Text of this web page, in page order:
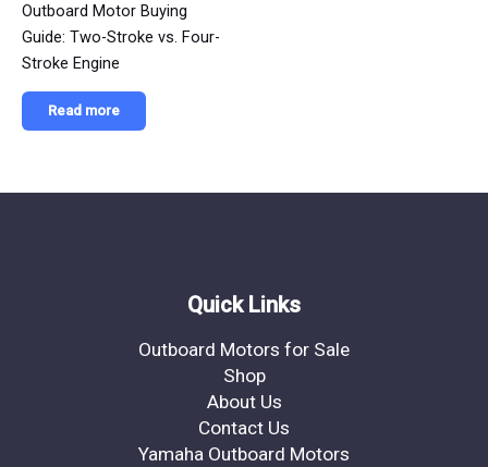
Outboard Motor Buying
Guide: Two-Stroke vs. Four-
Stroke Engine
Read more
Quick Links
Outboard Motors for Sale
Shop
About Us
Contact Us
Yamaha Outboard Motors